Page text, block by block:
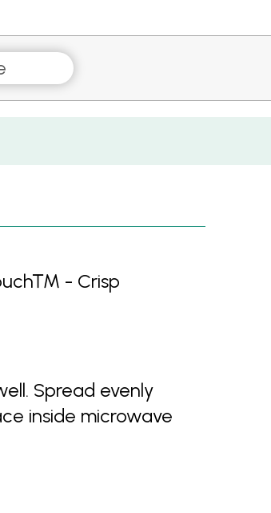
- Crisp
Spread evenly
inside microwave